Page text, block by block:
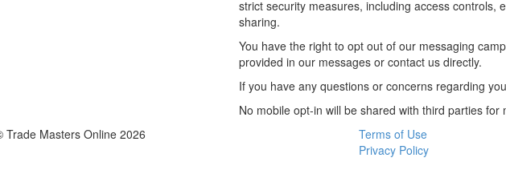
strict security measures, including access
sharing.
You have the right to opt out of our messaging
provided in our messages or contact us directly.
If you have any questions or concerns regarding
No mobile opt-in will be shared with third parties for
Trade Masters Online 2026
Terms of Use
Privacy Policy